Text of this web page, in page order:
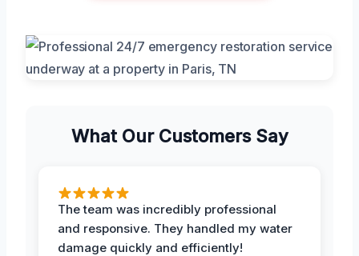
What Our Customers Say
The team was incredibly professional
and responsive. They handled my water
damage quickly and efficiently!